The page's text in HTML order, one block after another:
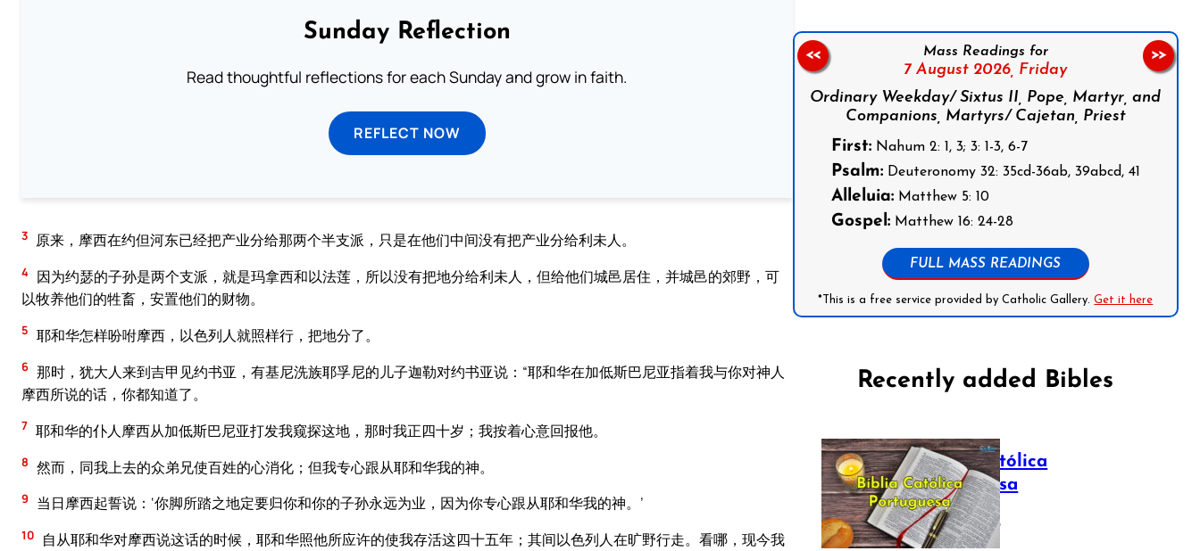
Sunday Reflection
Read thoughtful reflections for each Sunday and grow in faith.
REFLECT NOW
3 原来，摩西在约但河东已经把产业分给那两个半支派，只是在他们中间没有把产业分给利未人。
4 因为约瑟的子孙是两个支派，就是玛拿西和以法莲，所以没有把地分给利未人，但给他们城邑居住，并城邑的郊野，可
以牧养他们的牲畜，安置他们的财物。
5 耶和华怎样吩咐摩西，以色列人就照样行，把地分了。
6 那时，犹大人来到吉甲见约书亚，有基尼洗族耶孚尼的儿子迦勒对约书亚说：“耶和华在加低斯巴尼亚指着我与你对神人
摩西所说的话，你都知道了。
7 耶和华的仆人摩西从加低斯巴尼亚打发我窥探这地，那时我正四十岁；我按着心意回报他。
8 然而，同我上去的众弟兄使百姓的心消化；但我专心跟从耶和华我的神。
9 当日摩西起誓说：‘你脚所踏之地定要归你和你的子孙永远为业，因为你专心跟从耶和华我的神。’
10
自从耶和华对摩西说这话的时候，耶和华照他所应许的使我存活这四十五年；其间以色列人在旷野行走。看哪，现今我
Mass Readings for
7 August 2026, Friday
Ordinary Weekday/ Sixtus II, Pope, Martyr, and
Companions, Martyrs/ Cajetan, Priest
First:Nahum 2: 1, 3; 3: 1-3, 6-7
Psalm:Deuteronomy 32: 35cd-36ab, 39abcd, 41
Alleluia:Matthew 5: 10
Gospel:Matthew 16: 24-28
FULL MASS READINGS
*This is a free service provided by Catholic Gallery.Get it here
<< >>
Recently added Bibles
Bíblia Católica
Portuguesa
July 16, 2025